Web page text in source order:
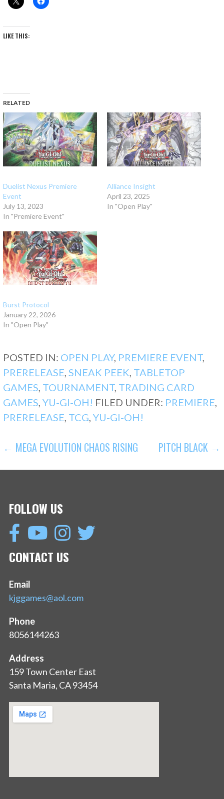
LIKE THIS:
RELATED
Duelist Nexus Premiere
Event
July 13, 2023
In "Premiere Event"
Alliance Insight
April 23, 2025
In "Open Play"
Burst Protocol
January 22, 2026
In "Open Play"
POSTED IN: OPEN PLAY, PREMIERE EVENT,
PRERELEASE,SNEAK PEEK, TABLETOP
GAMES, TOURNAMENT, TRADING CARD
GAMES,YU-GI-OH! FILED UNDER: PREMIERE,
PRERELEASE, TCG,YU-GI-OH!
POST
NAVIGATION
← MEGA EVOLUTION CHAOS RISING PITCH BLACK →
FOLLOW US
CONTACT US
Email
kjggames@aol.com
Phone
8056144263
Address
159 Town Center East
Santa Maria, CA 93454